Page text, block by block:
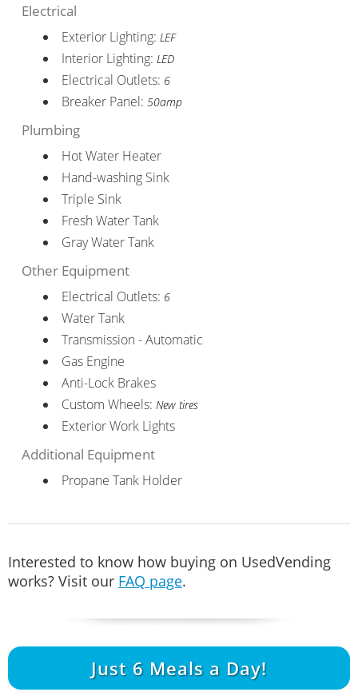
Electrical
Exterior Lighting: LEF
Interior Lighting: LED
Electrical Outlets: 6
Breaker Panel: 50amp
Plumbing
Hot Water Heater
Hand-washing Sink
Triple Sink
Fresh Water Tank
Gray Water Tank
Other Equipment
Electrical Outlets: 6
Water Tank
Transmission - Automatic
Gas Engine
Anti-Lock Brakes
Custom Wheels: New tires
Exterior Work Lights
Additional Equipment
Propane Tank Holder
Interested to know how buying on UsedVending
works? Visit our FAQ page.
Just 6 Meals a Day!